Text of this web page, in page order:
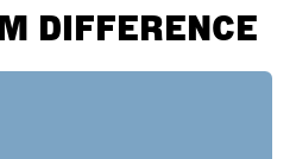
DIFFERENCE